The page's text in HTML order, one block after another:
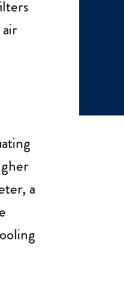
a